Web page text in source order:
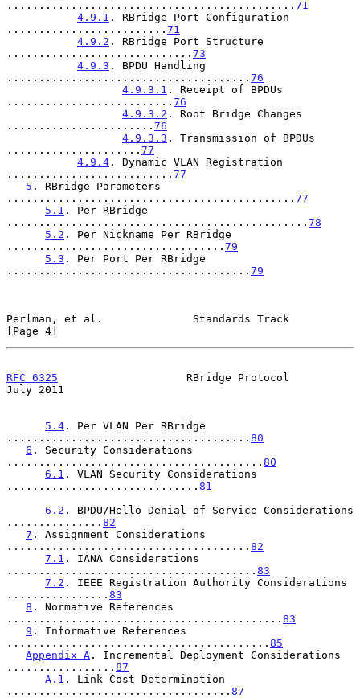
............................................. 71
4.9.1 . RBridge Port Configuration
......................... 71
4.9.2 . RBridge Port Structure
............................. 73
4.9.3 . BPDU Handling
...................................... 76
4.9.3.1 . Receipt of BPDUs
.......................... 76
4.9.3.2 . Root Bridge Changes
....................... 76
4.9.3.3 . Transmission of BPDUs
..................... 77
4.9.4 . Dynamic VLAN Registration
.......................... 77
5 . RBridge Parameters
............................................. 77
5.1 . Per RBridge
............................................... 78
5.2 . Per Nickname Per RBridge
.................................. 79
5.3 . Per Port Per RBridge
...................................... 79
Perlman, et al.              Standards Track
[Page 4]
RFC 6325
                    RBridge Protocol
July 2011
5.4 . Per VLAN Per RBridge
...................................... 80
6 . Security Considerations
........................................ 80
6.1 . VLAN Security Considerations
.............................. 81
6.2 . BPDU/Hello Denial-of-Service Considerations
............... 82
7 . Assignment Considerations
...................................... 82
7.1 . IANA Considerations
....................................... 83
7.2 . IEEE Registration Authority Considerations
................ 83
8 . Normative References
........................................... 83
9 . Informative References
......................................... 85
Appendix A . Incremental Deployment Considerations
................. 87
A.1 . Link Cost Determination
................................... 87